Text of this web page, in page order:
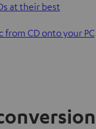
at their best
CD onto your PC